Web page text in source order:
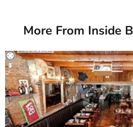
More From Inside